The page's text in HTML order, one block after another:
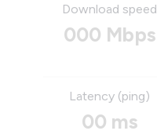
Download speed
000 Mbps
Latency (ping)
00 ms